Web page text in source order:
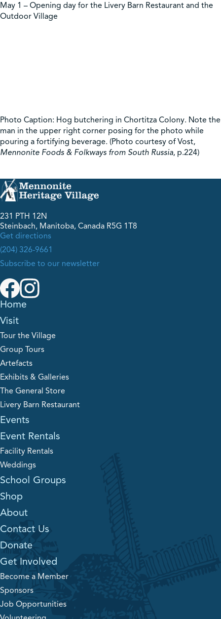
May 1 – Opening day for the Livery Barn Restaurant and the
Outdoor Village
Photo Caption: Hog butchering in Chortitza Colony. Note the
man in the upper right corner posing for the photo while
pouring a fortifying beverage. (Photo courtesy of Vost,
Mennonite Foods & Folkways from South Russia, p.224)
231 PTH 12N
Steinbach, Manitoba, Canada R5G 1T8
Get directions
(204) 326-9661
Subscribe to our newsletter
Home
Visit
Tour the Village
Group Tours
Artefacts
Exhibits & Galleries
The General Store
Livery Barn Restaurant
Events
Event Rentals
Facility Rentals
Weddings
School Groups
Shop
About
Contact Us
Donate
Get Involved
Become a Member
Sponsors
Job Opportunities